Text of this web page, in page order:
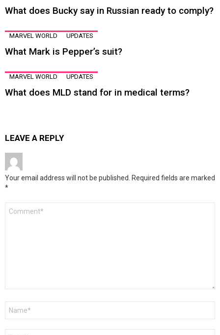
What does Bucky say in Russian ready to comply?
MARVEL WORLD UPDATES
What Mark is Pepper’s suit?
MARVEL WORLD UPDATES
What does MLD stand for in medical terms?
LEAVE A REPLY
Your email address will not be published. Required fields are marked
*